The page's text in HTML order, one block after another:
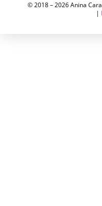
© 2018 – 2026 Anina
|